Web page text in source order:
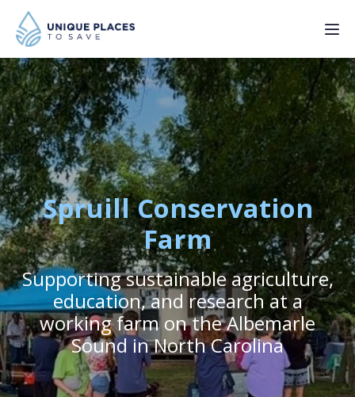
PROJECTS
SERVICES
ABOUT
UPDATES
Donate
Spruill Conservation
Farm
Supporting sustainable agriculture,
education, and research at a
working farm on the Albemarle
Sound in North Carolina